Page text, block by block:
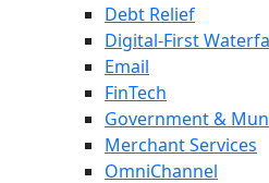
Debt Relief
Digital-First
Email
FinTech
Government &
Merchant Services
OmniChannel